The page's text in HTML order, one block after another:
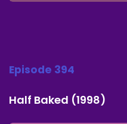
Episode 394
Half Baked (1998)